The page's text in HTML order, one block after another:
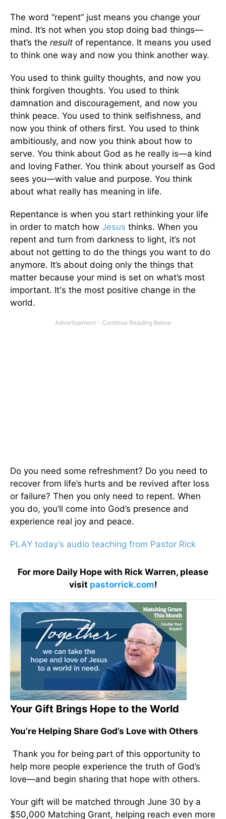
The word “repent” just means you change your
mind. It’s not when you stop doing bad things—
that’s the result of repentance. It means you used
to think one way and now you think another way.
You used to think guilty thoughts, and now you
think forgiven thoughts. You used to think
damnation and discouragement, and now you
think peace. You used to think selfishness, and
now you think of others first. You used to think
ambitiously, and now you think about how to
serve. You think about God as he really is—a kind
and loving Father. You think about yourself as God
sees you—with value and purpose. You think
about what really has meaning in life.
Repentance is when you start rethinking your life
in order to match how Jesus thinks. When you
repent and turn from darkness to light, it’s not
about not getting to do the things you want to do
anymore. It’s about doing only the things that
matter because your mind is set on what’s most
important. It's the most positive change in the
world.
Do you need some refreshment? Do you need to
recover from life’s hurts and be revived after loss
or failure? Then you only need to repent. When
you do, you’ll come into God’s presence and
experience real joy and peace.
PLAY today’s audio teaching from Pastor Rick
For more Daily Hope with Rick Warren, please
visit pastorrick.com!
Your Gift Brings Hope to the World
You’re Helping Share God’s Love with Others
Thank you for being part of this opportunity to
help more people experience the truth of God’s
love—and begin sharing that hope with others.
Your gift will be matched through June 30 by a
$50,000 Matching Grant, helping reach even more